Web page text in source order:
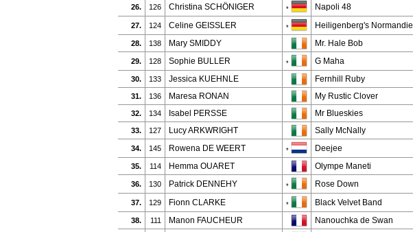
26. 126 Christina SCHÖNIGER * Napoli 48
27. 124 Celine GEISSLER * Heiligenberg's Normandie
28. 138 Mary SMIDDY Mr. Hale Bob
29. 128 Sophie BULLER * G Maha
30. 133 Jessica KUEHNLE Fernhill Ruby
31. 136 Maresa RONAN My Rustic Clover
32. 134 Isabel PERSSE Mr Blueskies
33. 127 Lucy ARKWRIGHT Sally McNally
34. 145 Rowena DE WEERT * Deejee
35. 114 Hemma OUARET Olympe Maneti
36. 130 Patrick DENNEHY * Rose Down
37. 129 Fionn CLARKE * Black Velvet Band
38. 111 Manon FAUCHEUR Nanouchka de Swan